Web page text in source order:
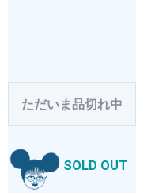
ただいま品切れ中
SOLD OUT